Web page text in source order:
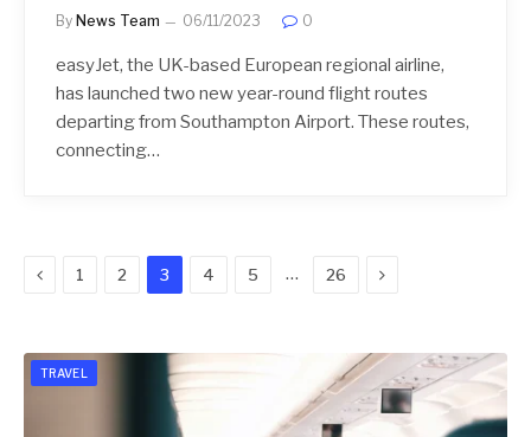
By News Team 06/11/2023 0
easyJet, the UK-based European regional airline,
has launched two new year-round flight routes
departing from Southampton Airport. These routes,
connecting…
Previous
1 2 3 4 5 … 26 Next
TRAVEL